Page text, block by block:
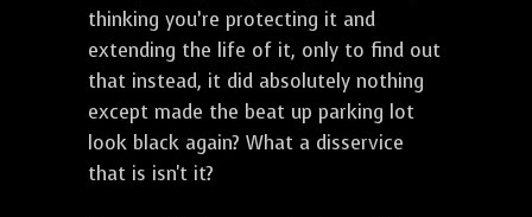
thinking you’re protecting it and
extending the life of it, only to find out
that instead, it did absolutely nothing
except made the beat up parking lot
look black again? What a disservice
that is isn't it?